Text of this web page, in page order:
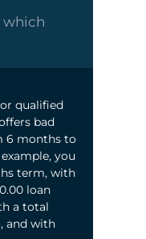
which
qualified
bad
6 months to
example, you
term, with
loan
a total
and with